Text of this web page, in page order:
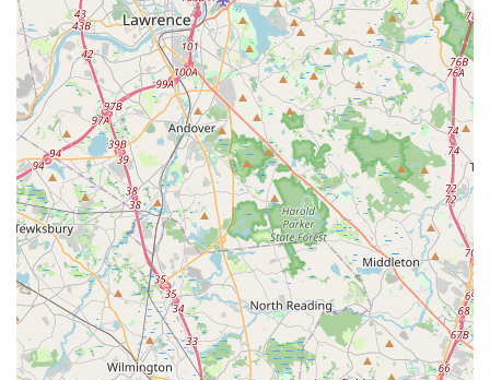
combines professional instruction with a deeply caring and
transformative environment, Dance Elite Dance Center is
undoubtedly the top choice for families in Massachusetts
looking to see their children flourish on and off the dance floor.